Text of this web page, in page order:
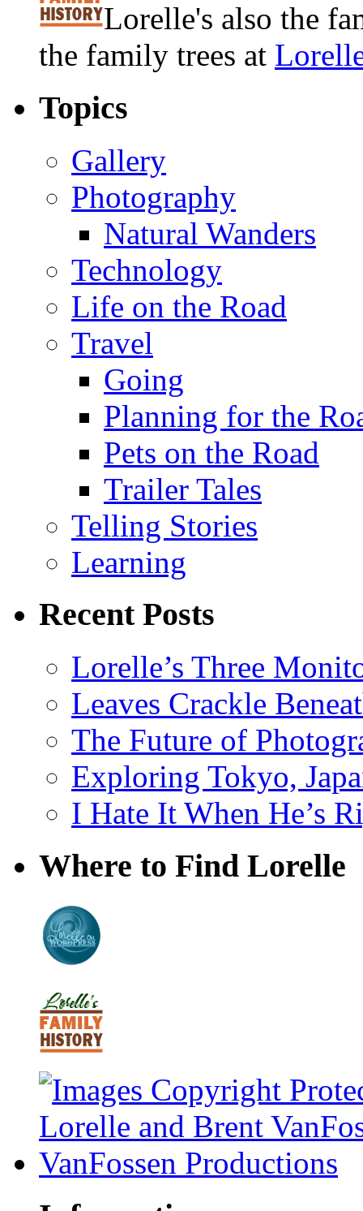
Lorelle's also the
the family trees at
Topics
Gallery
Photography
Natural Wanders
Technology
Life on the Road
Travel
Going
Planning for the
Pets on the Road
Trailer Tales
Telling Stories
Learning
Recent Posts
Lorelle’s Three
Leaves Crackle
The Future of
Exploring Tokyo,
I Hate It When He’s
Where to Find Lorelle